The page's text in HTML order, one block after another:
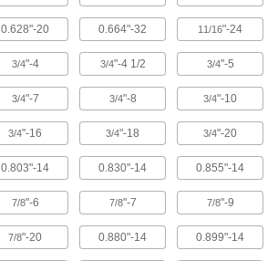
Square Head Screws
145 products
Hold-Down Bolts
21 products
Pentagon Head Screws
17 products
Plow Bolts
50 products
0.628"-20 0.664"-32 11/16"-24
3/4"-4 3/4"-4 1/2 3/4"-5
3/4"-7 3/4"-8 3/4"-10
3/4"-16 3/4"-18 3/4"-20
0.803"-14 0.830"-14 0.855"-14
7/8"-6 7/8"-7 7/8"-9
7/8"-20 0.880"-14 0.899"-14